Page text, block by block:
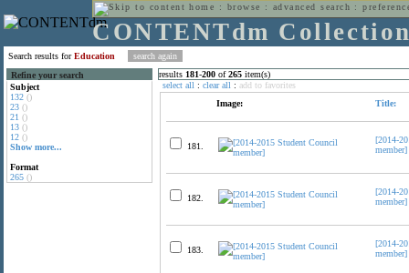
home : browse : advanced search :
CONTENTdm
Search results forEducation
Refine your search
Subject
132 ()
23 ()
21 ()
13 ()
12 ()
Show more...
Format
265 ()
results 181-200 of265 item(s)
select all : clear all : add to favorites
Image:
Title:
181.
[2014-
member]
182.
[2014-
member]
183.
[2014-
member]